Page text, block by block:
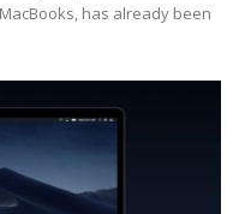
has already been